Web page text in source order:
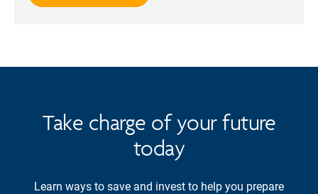
Take charge of your future
today
Learn ways to save and invest to help you prepare